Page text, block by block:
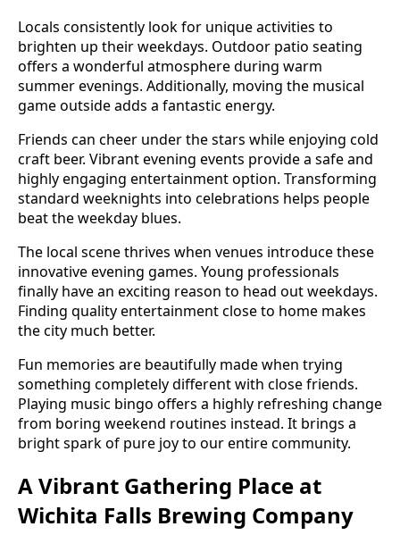
Locals consistently look for unique activities to
brighten up their weekdays. Outdoor patio seating
offers a wonderful atmosphere during warm
summer evenings. Additionally, moving the musical
game outside adds a fantastic energy.
Friends can cheer under the stars while enjoying cold
craft beer. Vibrant evening events provide a safe and
highly engaging entertainment option. Transforming
standard weeknights into celebrations helps people
beat the weekday blues.
The local scene thrives when venues introduce these
innovative evening games. Young professionals
finally have an exciting reason to head out weekdays.
Finding quality entertainment close to home makes
the city much better.
Fun memories are beautifully made when trying
something completely different with close friends.
Playing music bingo offers a highly refreshing change
from boring weekend routines instead. It brings a
bright spark of pure joy to our entire community.
A Vibrant Gathering Place at
Wichita Falls Brewing Company